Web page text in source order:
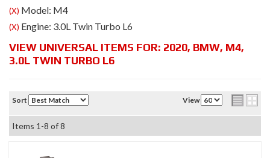
(X) Model: M4
(X) Engine: 3.0L Twin Turbo L6
VIEW UNIVERSAL ITEMS FOR: 2020, BMW, M4,
3.0L TWIN TURBO L6
Sort View
Items 1-8 of8